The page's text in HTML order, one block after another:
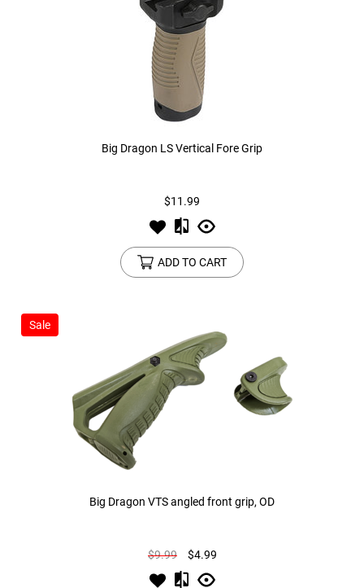
Big Dragon LS Vertical Fore Grip
$11.99
ADD TO CART
Sale
Big Dragon VTS angled front grip, OD
$9.99 $4.99